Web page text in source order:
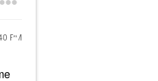
PM